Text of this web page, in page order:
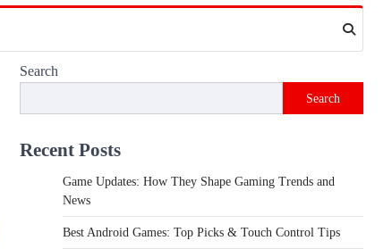
Search
Search
Recent Posts
Game Updates: How They Shape Gaming Trends and
News
Best Android Games: Top Picks & Touch Control Tips